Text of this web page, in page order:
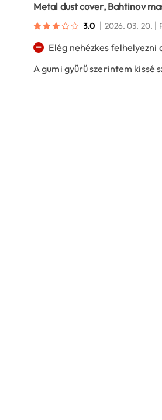
Metal dust cover, Bahtinov
3.0 | 2026. 03. 20. |
−
Elég nehézkes felhelyezni
A gumi gyűrű szerintem kissé